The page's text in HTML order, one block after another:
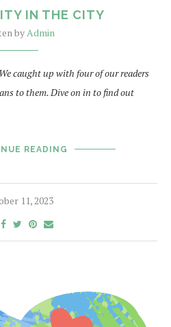
IN THE CITY
by Admin
caught up with four of our readers
to them. Dive on in to find out
READING
11, 2023